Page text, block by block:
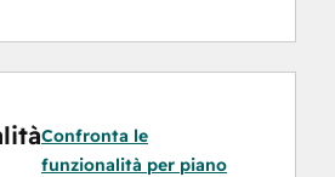
large B2B event and field
tools to run simple or
events and webinars.
Confronta le
funzionalità per piano